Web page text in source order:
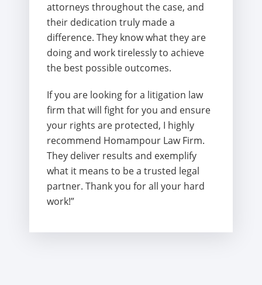
attorneys throughout the case, and
their dedication truly made a
difference. They know what they are
doing and work tirelessly to achieve
the best possible outcomes.
If you are looking for a litigation law
firm that will fight for you and ensure
your rights are protected, I highly
recommend Homampour Law Firm.
They deliver results and exemplify
what it means to be a trusted legal
partner. Thank you for all your hard
work!”